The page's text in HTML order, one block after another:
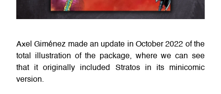
Axel Giménez made an update in October 2022 of the
total illustration of the package, where we can see
that it originally included Stratos in its minicomic
version.